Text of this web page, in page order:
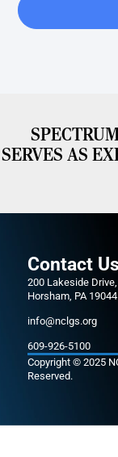
SERVES AS
Contact Us
200 Lakeside
Horsham, PA 19044
info@nclgs.org
609-926-5100
Copyright © 2025
Reserved.